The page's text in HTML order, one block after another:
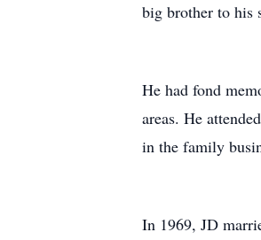
big brother to his
He had fond
areas. He
in the family
In 1969, JD